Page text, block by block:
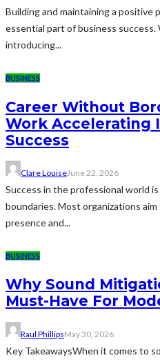
Building and maintaining a positive
essential part of business success.
introducing...
BUSINESS
Career Without
Work Accelerating
Success
Clare LouiseJune 22, 2026
Success in the professional world
boundaries. Most organizations
presence and...
BUSINESS
Why Sound
Must-Have For
Raul PhillipsMay 30, 2026
Key TakeawaysWhen it comes to